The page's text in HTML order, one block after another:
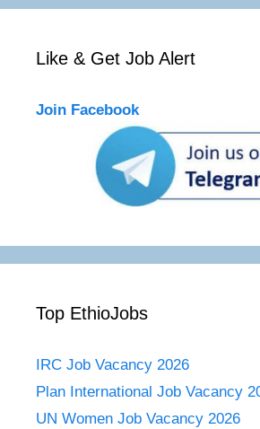
Like & Get Job Alert
Join Facebook
Top EthioJobs
IRC Job Vacancy 2026
Plan International Job Vacancy
UN Women Job Vacancy 2026